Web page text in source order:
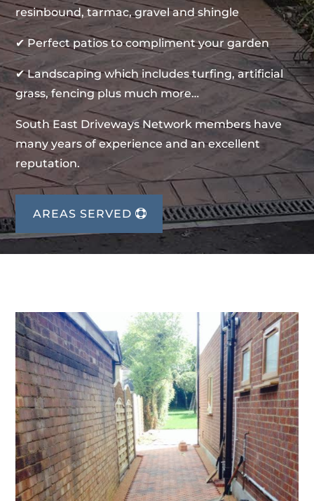
resinbound, tarmac, gravel and shingle
✔ Perfect patios to compliment your garden
✔ Landscaping which includes turfing, artificial
grass, fencing plus much more…
South East Driveways Network members have
many years of experience and an excellent
reputation.
AREAS SERVED